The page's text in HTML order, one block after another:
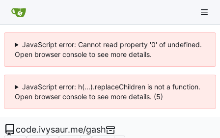
JavaScript error: Cannot read property '0' of undefined.
Open browser console to see more details.
JavaScript error: h(...).replaceChildren is not a function.
Open browser console to see more details. (5)
code.ivysaur.me/gash